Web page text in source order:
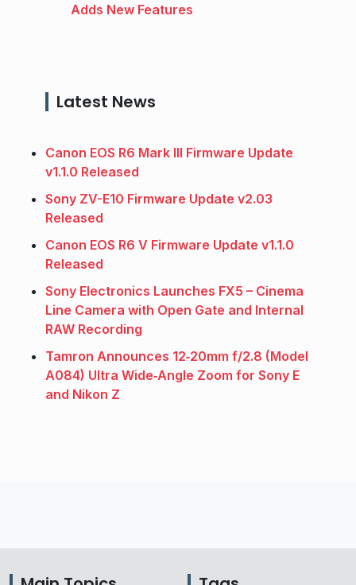
Adds New Features
Latest News
Canon EOS R6 Mark III Firmware Update
v1.1.0 Released
Sony ZV-E10 Firmware Update v2.03
Released
Canon EOS R6 V Firmware Update v1.1.0
Released
Sony Electronics Launches FX5 – Cinema
Line Camera with Open Gate and Internal
RAW Recording
Tamron Announces 12‑20mm f/2.8 (Model
A084) Ultra Wide‑Angle Zoom for Sony E
and Nikon Z